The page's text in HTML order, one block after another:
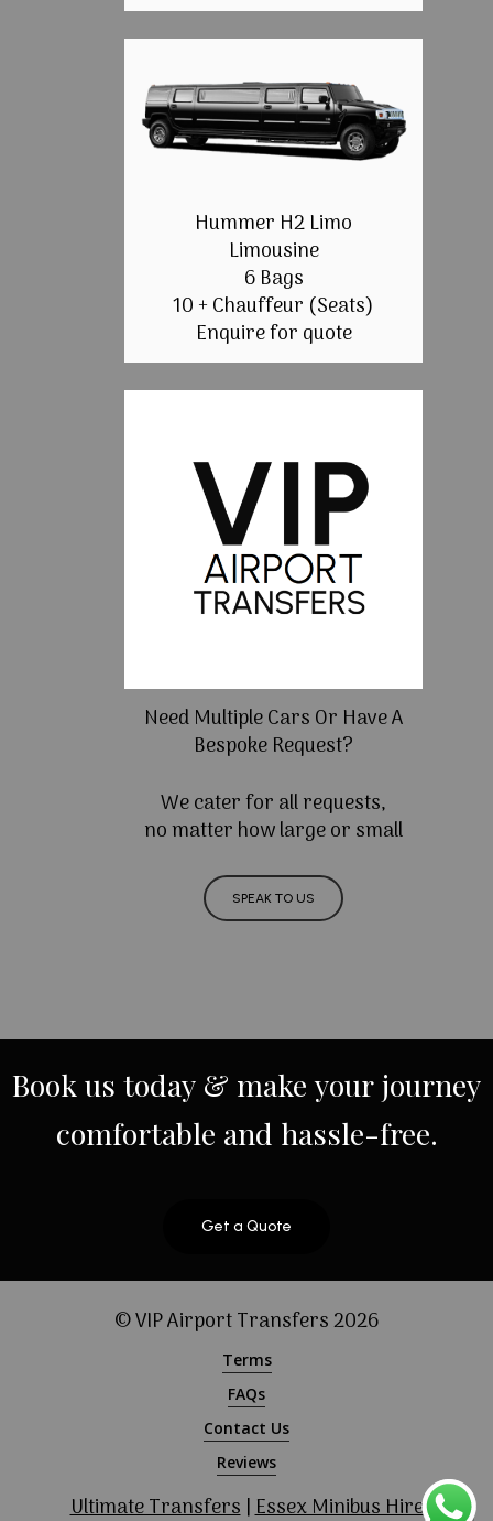
Hummer H2 Limo
Limousine
6 Bags
10 + Chauffeur (Seats)
Enquire for quote
Need Multiple Cars Or Have A
Bespoke Request?
We cater for all requests,
no matter how large or small
SPEAK TO US
Bookus today & make yourjourney
comfortable and hassle-free.
Get a Quote
© VIP Airport Transfers2026
Terms
FAQs
Contact Us
Reviews
Ultimate Transfers|Essex Minibus Hire